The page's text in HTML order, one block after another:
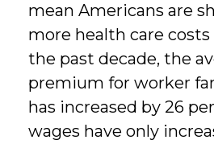
mean Americans are
more health care costs
the past decade, the
premium for worker
has increased by 26
wages have only